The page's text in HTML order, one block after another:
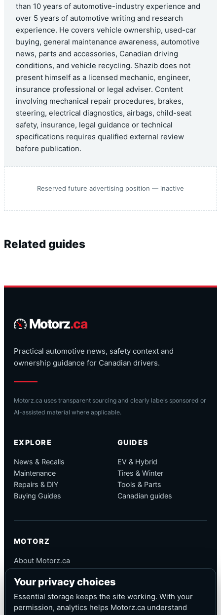
than 10 years of automotive-industry experience and
over 5 years of automotive writing and research
experience. He covers vehicle ownership, used-car
buying, general maintenance awareness, automotive
news, parts and accessories, Canadian driving
conditions, and vehicle recycling. Shazib does not
present himself as a licensed mechanic, engineer,
insurance professional or legal adviser. Content
involving mechanical repair procedures, brakes,
steering, electrical diagnostics, airbags, child-seat
safety, insurance, legal guidance or technical
specifications requires qualified external review
before publication.
Reserved future advertising position — inactive
Related guides
Motorz.ca
Practical automotive news, safety context and
ownership guidance for Canadian drivers.
Motorz.ca uses transparent sourcing and clearly labels sponsored or
AI-assisted material where applicable.
EXPLORE
News & Recalls
Maintenance
Repairs & DIY
Buying Guides
GUIDES
EV & Hybrid
Tires & Winter
Tools & Parts
Canadian guides
MOTORZ
About Motorz.ca
Corrections
Contact
Privacy
Your privacy choices
Essential storage keeps the site working. With your
permission, analytics helps Motorz.ca understand